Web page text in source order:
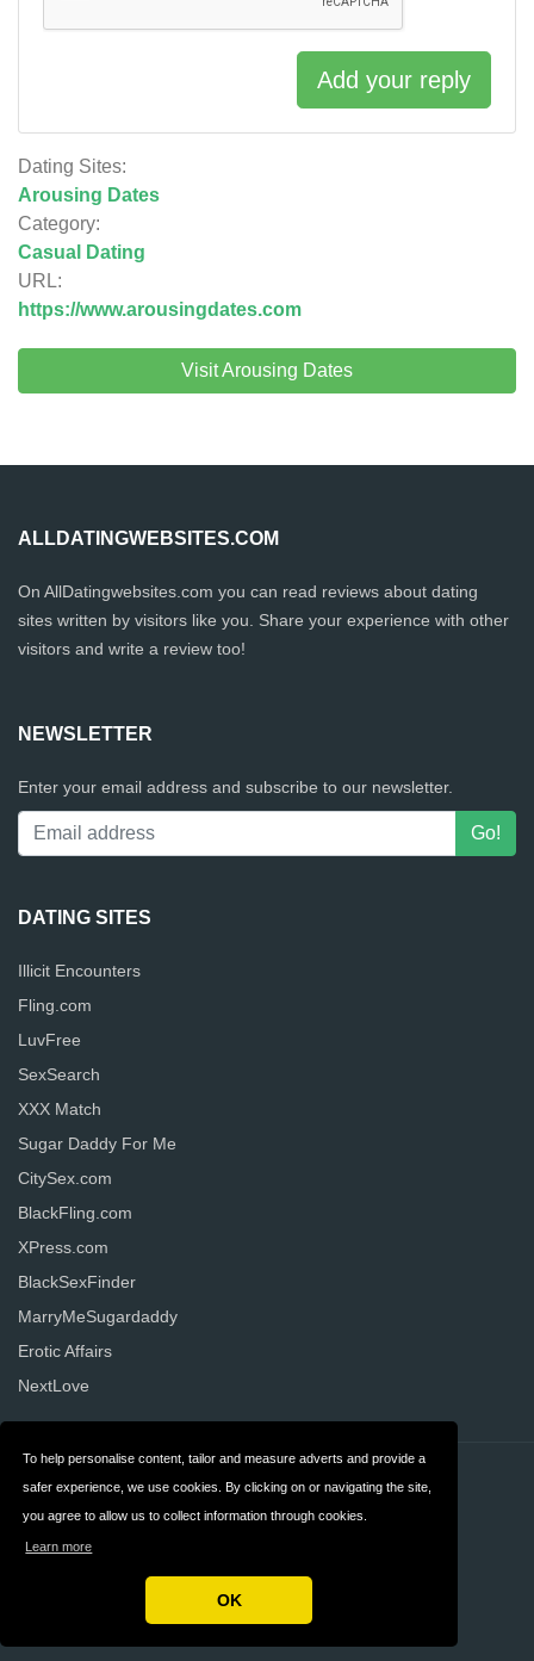
To help personalise content, tailor and measure adverts and provide a
safer experience, we use cookies. By clicking on or navigating the site,
you agree to allow us to collect information through cookies.
Learn more
OK
Dating Sites:
Arousing Dates
Category:
Casual Dating
URL:
https://www.arousingdates.com
Visit Arousing Dates
Add your reply
ALLDATINGWEBSITES.COM
On AllDatingwebsites.com you can read reviews about dating
sites written by visitors like you. Share your experience with other
visitors and write a review too!
NEWSLETTER
Enter your email address and subscribe to our newsletter.
DATING SITES
Illicit Encounters
Fling.com
LuvFree
SexSearch
XXX Match
Sugar Daddy For Me
CitySex.com
BlackFling.com
XPress.com
BlackSexFinder
MarryMeSugardaddy
Erotic Affairs
NextLove
Terms & Conditions
Copyright © 2026 AllDatingWebsites.com